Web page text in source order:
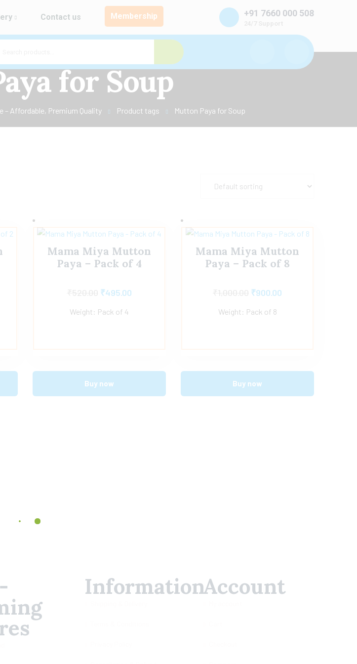
Contact us Membership +91 7660 000 508
for Soup
– Affordable, Premium Quality Product tags Mutton Paya for Soup
Mama Miya Mutton
Paya – Pack of 4
₹495.00
Weight: Pack of 4
Buy now
Mama Miya Mutton
Paya – Pack of 8
₹900.00
Weight: Pack of 8
Buy now
InformationAccount